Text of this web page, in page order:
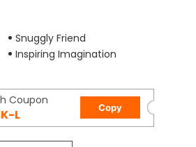
Snuggly Friend
Inspiring Imagination
Coupon
L Copy